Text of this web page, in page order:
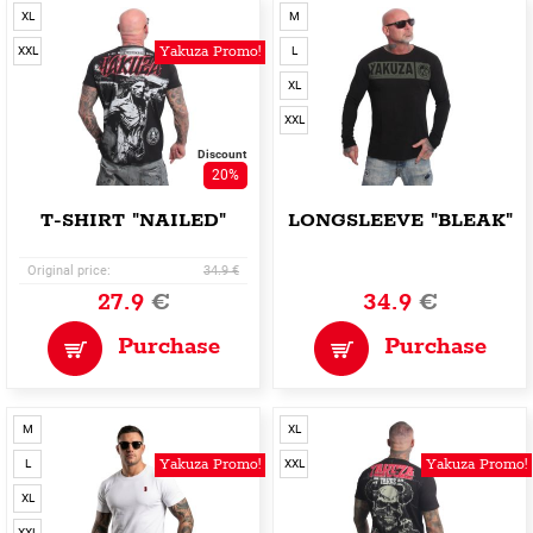
Yakuza Promo!
XL
XXL
Discount
20%
T-SHIRT "NAILED"
Original price: 34.9 €
27.9€
Purchase
M
L
XL
XXL
LONGSLEEVE "BLEAK"
34.9€
Purchase
Yakuza Promo!
M
L
XL
Yakuza Promo!
XL
XXL